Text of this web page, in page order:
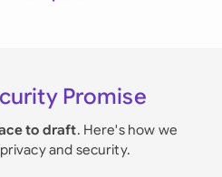
Promise
to draft. Here's how we
and security.